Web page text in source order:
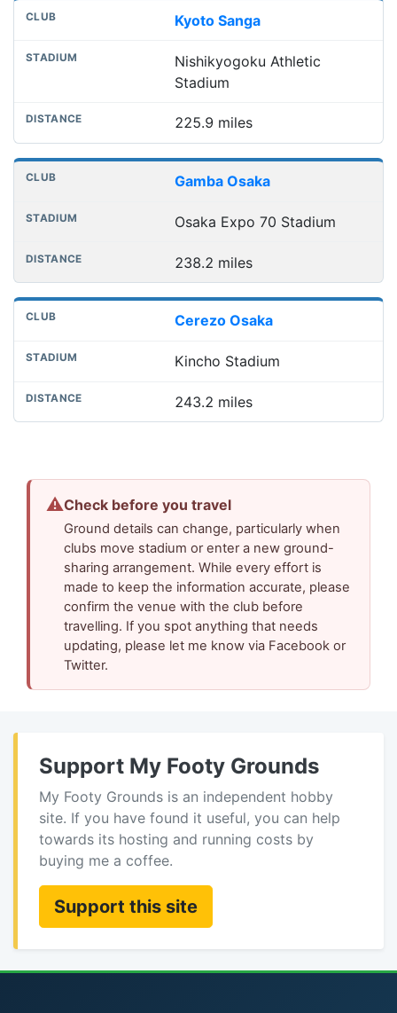
Kyoto Sanga
Nishikyogoku Athletic
Stadium
225.9 miles
Gamba Osaka
Osaka Expo 70 Stadium
238.2 miles
Cerezo Osaka
Kincho Stadium
243.2 miles
⚠Check before you travel
Ground details can change, particularly when
clubs move stadium or enter a new ground-
sharing arrangement. While every effort is
made to keep the information accurate, please
confirm the venue with the club before
travelling. If you spot anything that needs
updating, please let me know via Facebook or
Twitter.
Support My Footy Grounds
My Footy Grounds is an independent hobby
site. If you have found it useful, you can help
towards its hosting and running costs by
buying me a coffee.
Support this site